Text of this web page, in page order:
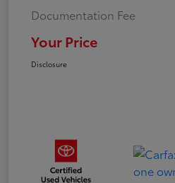
Documentation Fee
Your Price
Disclosure